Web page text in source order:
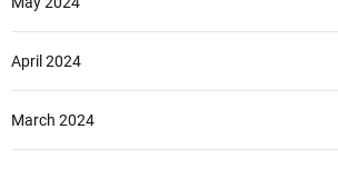
April 2024
March 2024